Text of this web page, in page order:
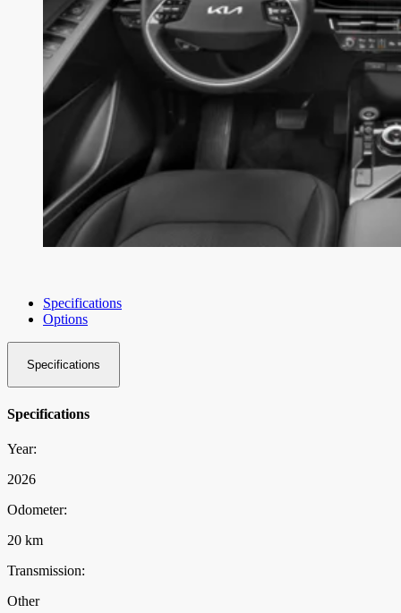
Specifications
Options
Specifications
Specifications
Year:
2026
Odometer:
20 km
Transmission:
Other